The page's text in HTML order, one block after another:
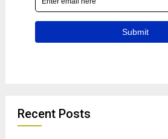
Recent Posts